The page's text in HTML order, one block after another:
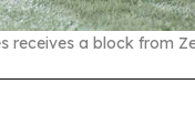
receives a block from